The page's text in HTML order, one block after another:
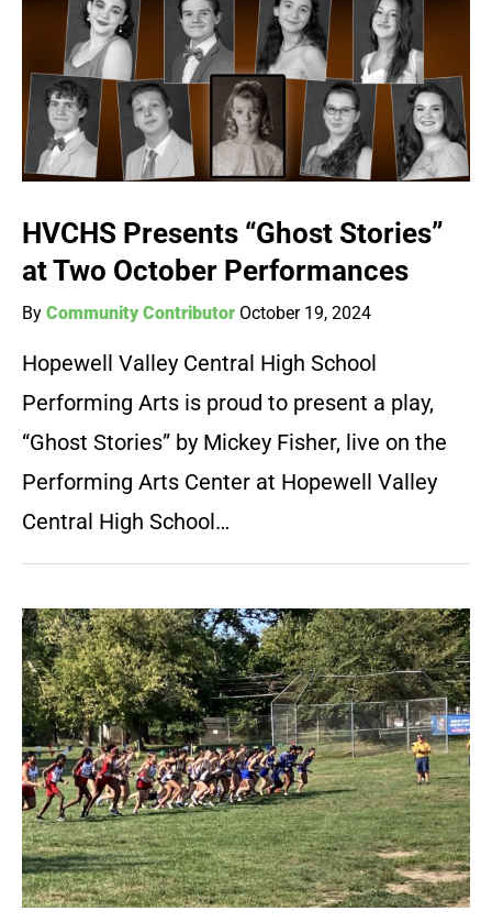
HVCHS Presents “Ghost Stories”
at Two October Performances
By Community Contributor October 19, 2024
Hopewell Valley Central High School
Performing Arts is proud to present a play,
“Ghost Stories” by Mickey Fisher, live on the
Performing Arts Center at Hopewell Valley
Central High School…